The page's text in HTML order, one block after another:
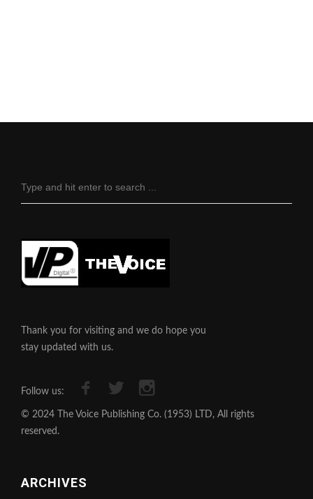
Thank you for visiting and we do hope you
stay updated with us.
Follow us:
© 2024 The Voice Publishing Co. (1953) LTD, All rights
reserved.
ARCHIVES